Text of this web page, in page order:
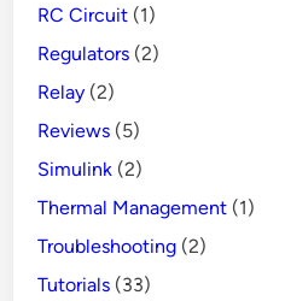
RC Circuit (1)
Regulators (2)
Relay (2)
Reviews (5)
Simulink (2)
Thermal Management (1)
Troubleshooting (2)
Tutorials (33)